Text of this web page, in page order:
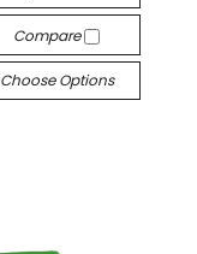
Compare
Choose Options